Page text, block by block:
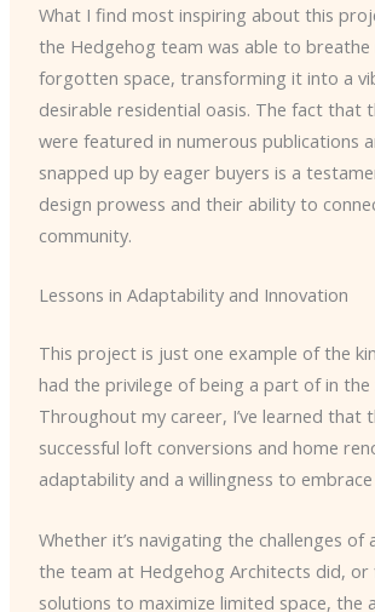
What I find most inspiring about this
the Hedgehog team was able to breathe
forgotten space, transforming it into a
desirable residential oasis. The fact that
were featured in numerous publications
snapped up by eager buyers is a
design prowess and their ability to
community.
Lessons in Adaptability and Innovation
This project is just one example of the
had the privilege of being a part of in the
Throughout my career, I’ve learned that
successful loft conversions and home
adaptability and a willingness to
Whether it’s navigating the challenges of
the team at Hedgehog Architects did, or
solutions to maximize limited space, the